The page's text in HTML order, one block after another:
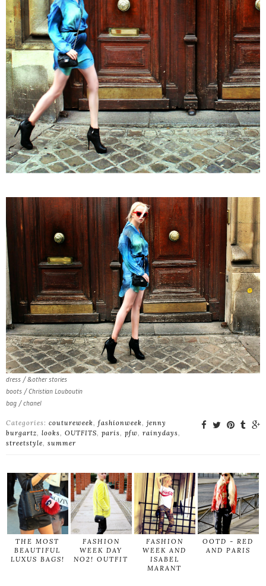
dress / &other stories
boots / Christian Louboutin
bag / chanel
Categories: coutureweek, fashionweek, jenny
burgartz, looks, OUTFITS, paris, pfw, rainydays,
streetstyle, summer
THE MOST
BEAUTIFUL
LUXUS BAGS!
FASHION
WEEK DAY
NO2! OUTFIT
FASHION
WEEK AND
ISABEL
MARANT
OOTD - RED
AND PARIS